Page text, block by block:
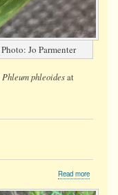
Photo: Jo Parmenter
Phleum phleoidesat
Read more
Silky-